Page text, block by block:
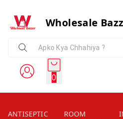
Wholesale
0
ANTISEPTIC
ROOM